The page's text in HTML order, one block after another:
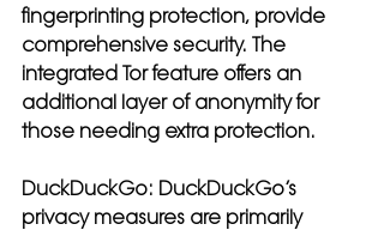
fingerprinting protection, provide
comprehensive security. The
integrated Tor feature offers an
additional layer of anonymity for
those needing extra protection.
DuckDuckGo: DuckDuckGo’s
privacy measures are primarily